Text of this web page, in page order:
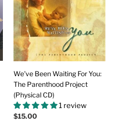
For
You:
The
Parenthood
Project
(Physical
We've Been Waiting For You:
The Parenthood Project
(Physical CD)
1 review
Regular
$15.00